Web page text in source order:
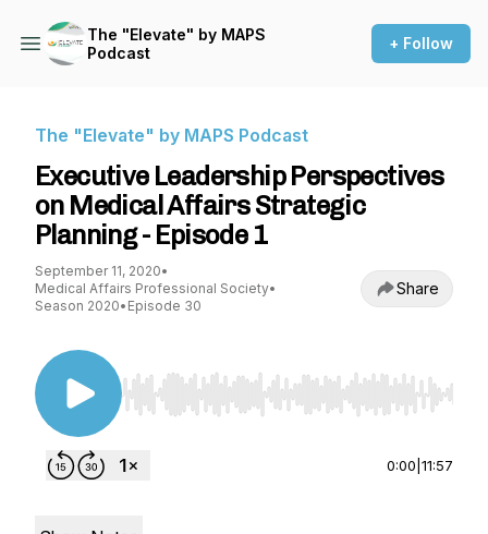
The "Elevate" by MAPS
Podcast
+ Follow
The "Elevate" by MAPS Podcast
Executive Leadership Perspectives
on Medical Affairs Strategic
Planning - Episode 1
September 11, 2020•
Medical Affairs Professional Society•
Season 2020• Episode 30
Share
Use Left/Right to seek, Home/End to jump to
0:00 11:57